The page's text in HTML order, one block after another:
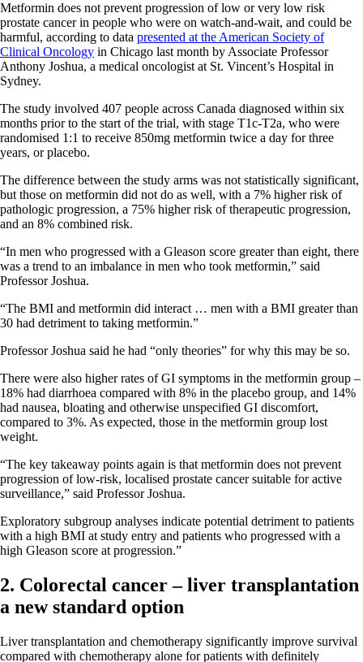
Metformin does not prevent progression of low or very low risk
prostate cancer in people who were on watch-and-wait, and could be
harmful, according to data presented at the American Society of
Clinical Oncology in Chicago last month by Associate Professor
Anthony Joshua, a medical oncologist at St. Vincent’s Hospital in
Sydney.
The study involved 407 people across Canada diagnosed within six
months prior to the start of the trial, with stage T1c-T2a, who were
randomised 1:1 to receive 850mg metformin twice a day for three
years, or placebo.
The difference between the study arms was not statistically significant,
but those on metformin did not do as well, with a 7% higher risk of
pathologic progression, a 75% higher risk of therapeutic progression,
and an 8% combined risk.
“In men who progressed with a Gleason score greater than eight, there
was a trend to an imbalance in men who took metformin,” said
Professor Joshua.
“The BMI and metformin did interact … men with a BMI greater than
30 had detriment to taking metformin.”
Professor Joshua said he had “only theories” for why this may be so.
There were also higher rates of GI symptoms in the metformin group –
18% had diarrhoea compared with 8% in the placebo group, and 14%
had nausea, bloating and otherwise unspecified GI discomfort,
compared to 3%. As expected, those in the metformin group lost
weight.
“The key takeaway points again is that metformin does not prevent
progression of low-risk, localised prostate cancer suitable for active
surveillance,” said Professor Joshua.
Exploratory subgroup analyses indicate potential detriment to patients
with a high BMI at study entry and patients who progressed with a
high Gleason score at progression.”
2. Colorectal cancer – liver transplantation
a new standard option
Liver transplantation and chemotherapy significantly improve survival
compared with chemotherapy alone for patients with definitely